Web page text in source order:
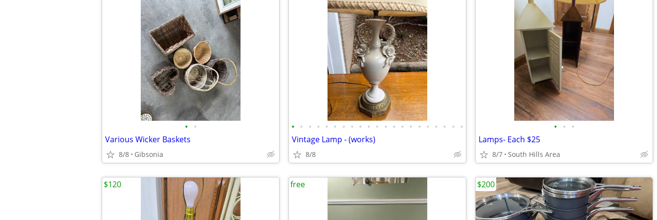
• •
Various Wicker Baskets
8/8 Gibsonia
• • • • • • • • • • • • • • • • • • • • •
Vintage Lamp - (works)
8/8
• • •
Lamps- Each $25
8/7 South Hills Area
$120 free $200